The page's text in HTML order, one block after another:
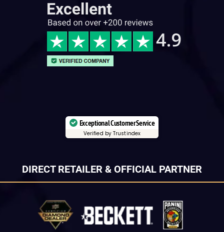
Exceptional Customer Service
Verified by Trustindex
DIRECT RETAILER & OFFICIAL PARTNER